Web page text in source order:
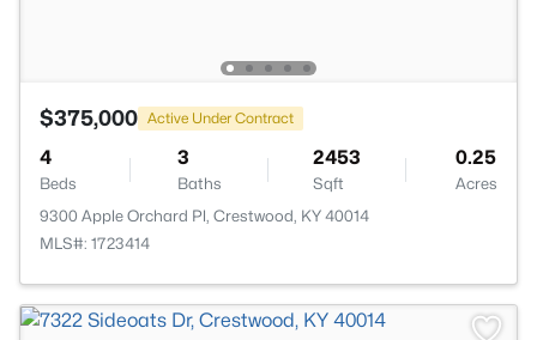
$375,000 Active Under Contract
4
Beds
3
Baths
2453
Sqft
0.25
Acres
9300 Apple Orchard Pl, Crestwood, KY 40014
MLS#: 1723414